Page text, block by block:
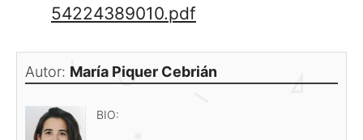
54224389010.pdf
Autor: María Piquer Cebrián
BIO: